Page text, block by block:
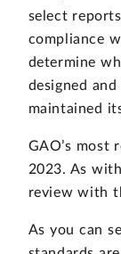
select
compliance
determine
designed
maintained
GAO’s most
2023. As
review with
As you can